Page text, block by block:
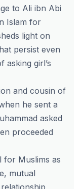
to Ali ibn Abi
Islam for
light on
persist even
asking girl’s
and cousin of
he sent a
asked
proceeded
for Muslims as
mutual